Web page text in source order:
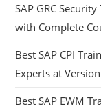
SAP GRC
with Complete
Best SAP CPI
Experts at
Best SAP EWM